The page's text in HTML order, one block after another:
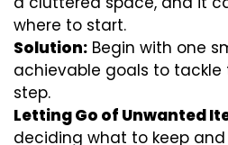
where to start.
Solution: Begin with one
achievable goals to
step.
Letting Go of Unwanted
deciding what to keep